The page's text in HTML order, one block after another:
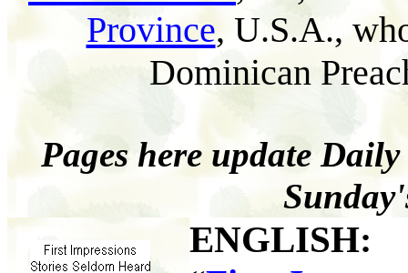
Province, U.S.A.,
Dominican
Pages here update
ENGLISH: